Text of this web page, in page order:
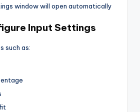
window will open automatically
Input Settings
such as: